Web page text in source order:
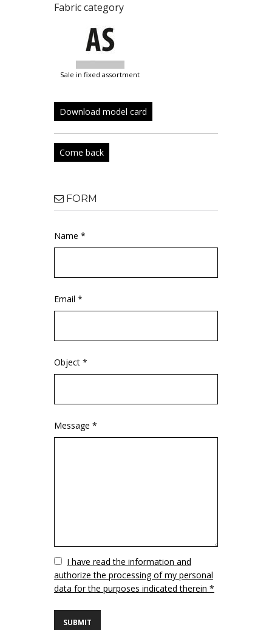
Fabric category
sale in fixed assortment
Download model card
Come back
FORM
Name *
Email *
Object *
Message *
VuotoI have read the information and
authorize the processing of my personal
data for the purposes indicated therein *